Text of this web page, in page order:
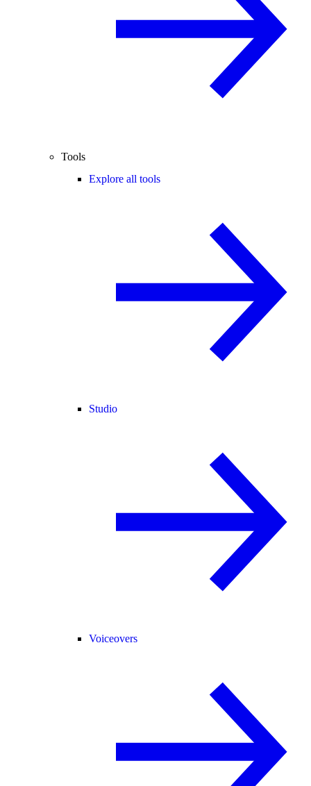
Tools
Explore all tools
Studio
Voiceovers